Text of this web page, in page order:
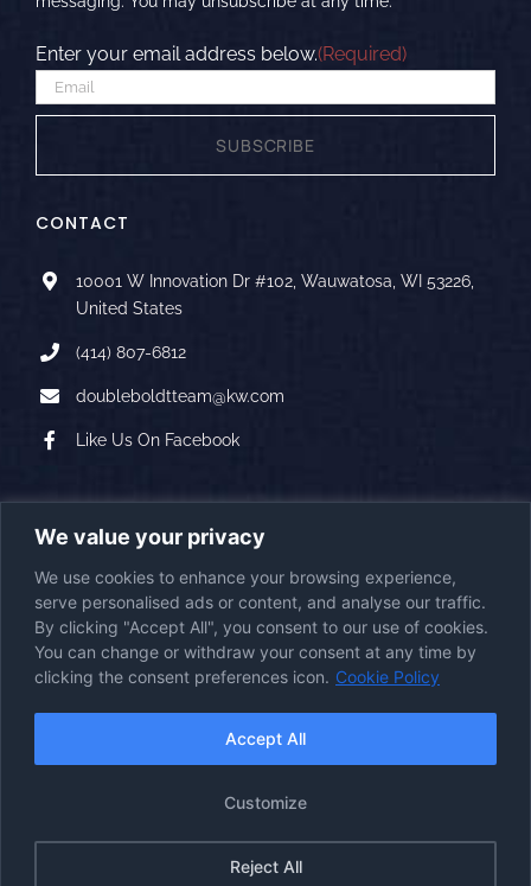
We value your privacy
We use cookies to enhance your browsing experience,
serve personalised ads or content, and analyse our traffic.
By clicking "Accept All", you consent to our use of cookies.
You can change or withdraw your consent at any time by
clicking the consent preferences icon. Cookie Policy
Customize
Reject All
Accept All
Enter your email address below.(Required)
CONTACT
10001 W Innovation Dr #102, Wauwatosa, WI 53226,
United States
(414) 807-6812
doubleboldtteam@kw.com
Like Us On Facebook
A PROUD AFFILIATE OF
Website
|Cookie Policy
FacebookInstagramYouTubeLinkedIn